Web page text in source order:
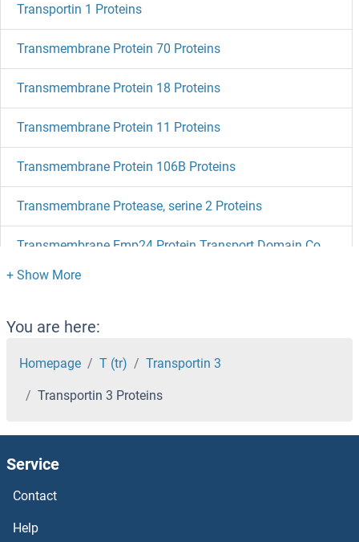
Transportin 1 Proteins
Transmembrane Protein 70 Proteins
Transmembrane Protein 18 Proteins
Transmembrane Protein 11 Proteins
Transmembrane Protein 106B Proteins
Transmembrane Protease, serine 2 Proteins
Translin Proteins
Transglutaminase 7 Proteins
Transgelin Proteins
You are here:
Homepage T (tr) Transportin 3
Transportin 3 Proteins
Service
Contact
Help